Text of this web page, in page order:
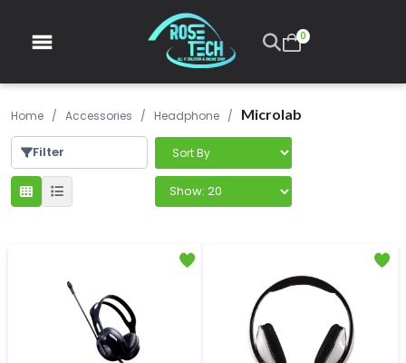
0
Home / Accessories / Headphone / Microlab
Filter